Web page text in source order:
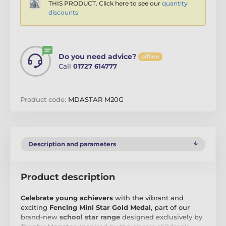
THIS PRODUCT. Click here to see our quantity
discounts
Do you need advice? offline
Call 01727 614777
Product code: MDASTAR M20G
Description and parameters
Product description
Celebrate young achievers with the vibrant and
exciting Fencing Mini Star Gold Medal, part of our
brand-new school star range designed exclusively by